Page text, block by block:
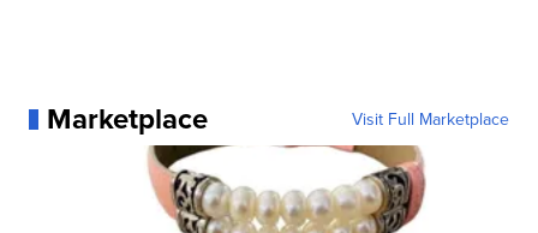
Marketplace Visit Full Marketplace